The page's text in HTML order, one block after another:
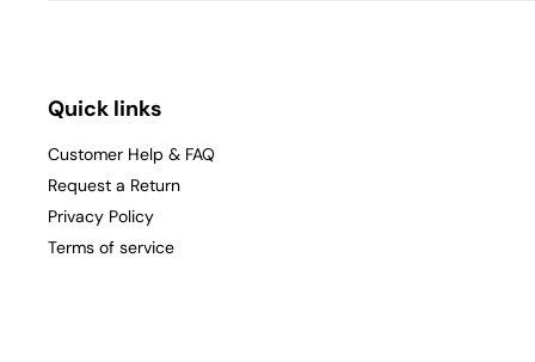
Quick links
Customer Help & FAQ
Request a Return
Privacy Policy
Terms of service